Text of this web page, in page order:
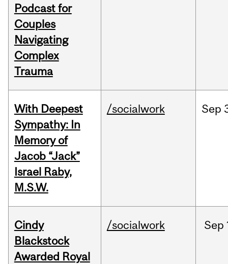
Podcast for
Couples
Navigating
Complex
Trauma
With Deepest
Sympathy: In
Memory of
Jacob “Jack”
Israel Raby,
M.S.W.
/socialwork Sep
Cindy
Blackstock
Awarded Royal
/socialwork Sep